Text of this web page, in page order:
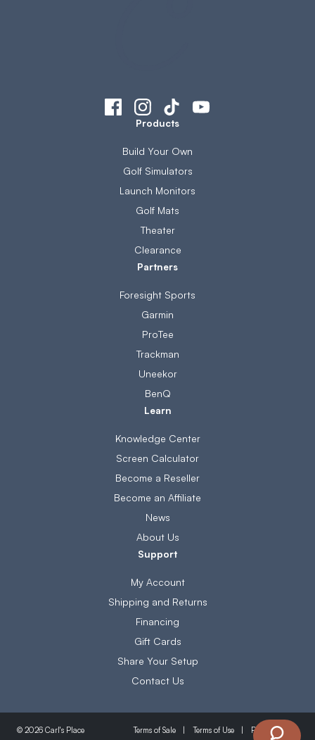
Products
Build Your Own
Golf Simulators
Launch Monitors
Golf Mats
Theater
Clearance
Partners
Foresight Sports
Garmin
ProTee
Trackman
Uneekor
BenQ
Learn
Knowledge Center
Screen Calculator
Become a Reseller
Become an Affiliate
News
About Us
Support
My Account
Shipping and Returns
Financing
Gift Cards
Share Your Setup
Contact Us
© 2026 Carl's Place Terms of Sale Terms of Use Privacy Policy